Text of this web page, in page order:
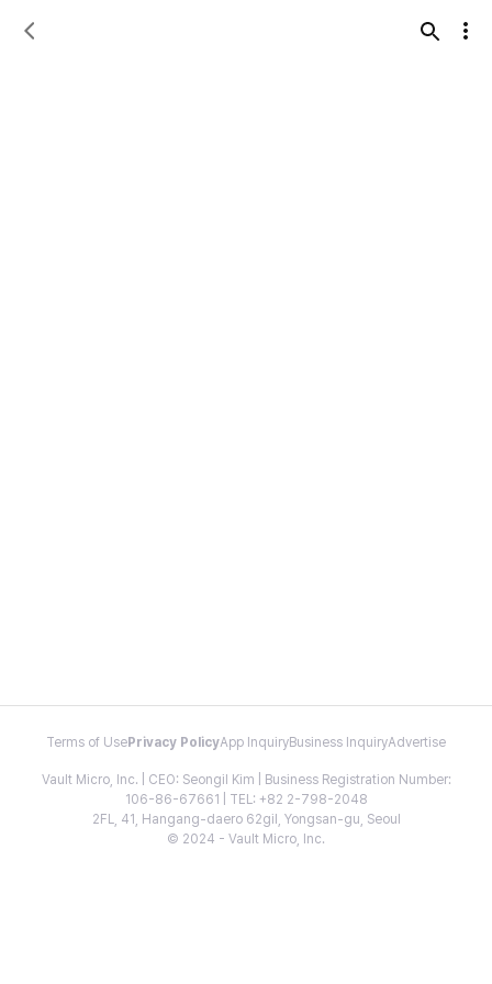
Terms of Use Privacy PolicyApp InquiryBusiness InquiryAdvertise
Vault Micro, Inc. | CEO: Seongil Kim | Business Registration Number:
106-86-67661 | TEL: +82 2-798-2048
2FL, 41, Hangang-daero 62gil, Yongsan-gu, Seoul
© 2024 - Vault Micro, Inc.